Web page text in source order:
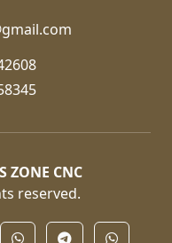
ZONE CNC
reserved.